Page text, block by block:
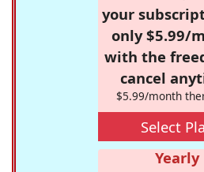
your
only $5.99/
with the
cancel
$5.99/month
Select
Yearly